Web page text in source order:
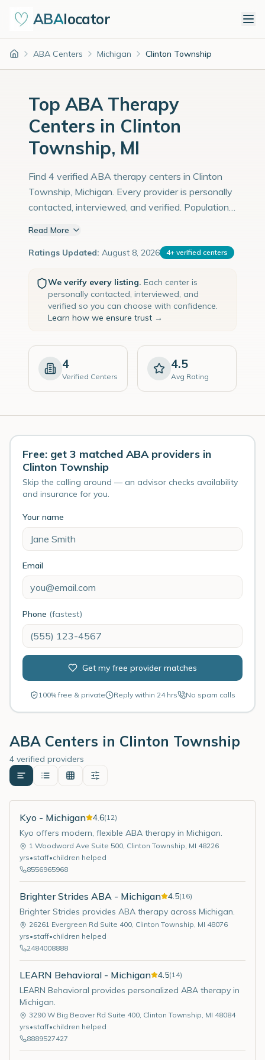
ABAlocator
Home ABA Centers Michigan Clinton Township
Top ABA Therapy
Centers in Clinton
Township, MI
Find 4 verified ABA therapy centers in Clinton
Township, Michigan. Every provider is personally
contacted, interviewed, and verified. Population:
Read More
Ratings Updated: August 8, 2026 4+ verified centers
We verify every listing. Each center is
personally contacted, interviewed, and
verified so you can choose with confidence.
Learn how we ensure trust →
4
Verified Centers
4.5
Avg Rating
Free: get 3 matched ABA providers in
Clinton Township
Skip the calling around — an advisor checks availability
and insurance for you.
Your name
Email
Phone (fastest)
Get my free provider matches
100% free & private Reply within 24 hrs No spam calls
ABA Centers in Clinton Township
4 verified providers
Kyo - Michigan 4.6(12)
Kyo offers modern, flexible ABA therapy in Michigan.
1 Woodward Ave Suite 500, Clinton Township, MI 48226
yrs•staff•children helped
8556965968
Brighter Strides ABA - Michigan 4.5(16)
Brighter Strides provides ABA therapy across Michigan.
26261 Evergreen Rd Suite 400, Clinton Township, MI 48076
yrs•staff•children helped
2484008888
LEARN Behavioral - Michigan 4.5(14)
LEARN Behavioral provides personalized ABA therapy in
Michigan.
3290 W Big Beaver Rd Suite 400, Clinton Township, MI 48084
yrs•staff•children helped
8889527427